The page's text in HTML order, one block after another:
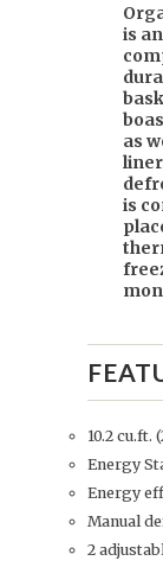
is
as
is
10.2
Energy
Energy
Manual
2